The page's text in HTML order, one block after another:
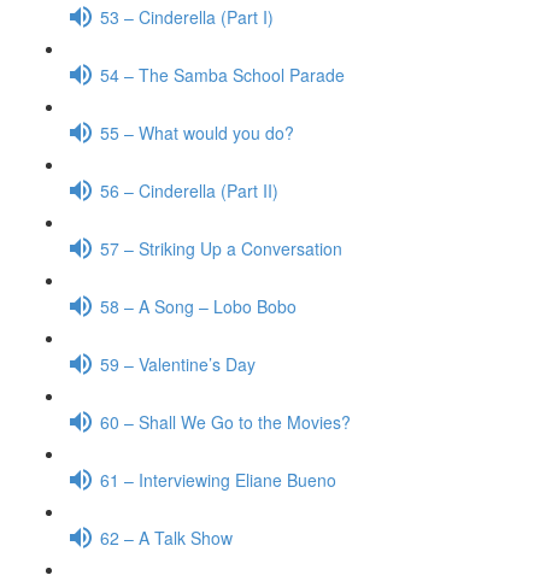
53 – Cinderella (Part I)
54 – The Samba School Parade
55 – What would you do?
56 – Cinderella (Part II)
57 – Striking Up a Conversation
58 – A Song – Lobo Bobo
59 – Valentine’s Day
60 – Shall We Go to the Movies?
61 – Interviewing Eliane Bueno
62 – A Talk Show